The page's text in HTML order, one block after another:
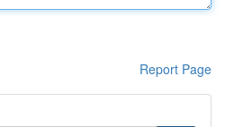
Report Page